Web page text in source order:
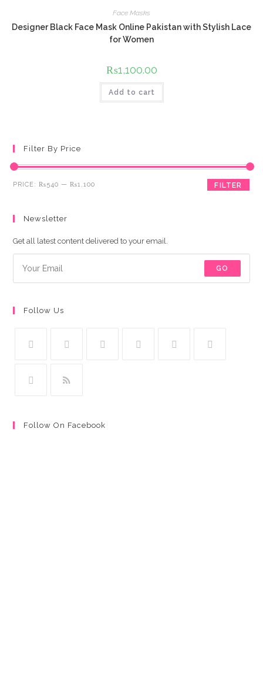
Face Masks
Designer Black Face Mask Online Pakistan with Stylish Lace
for Women
₨1,100.00
Add to cart
Filter By Price
Min
Max
FILTER
PRICE:₨540 —₨1,100
Newsletter
Get all latest content delivered to your email.
GO
Follow Us
Follow On Facebook